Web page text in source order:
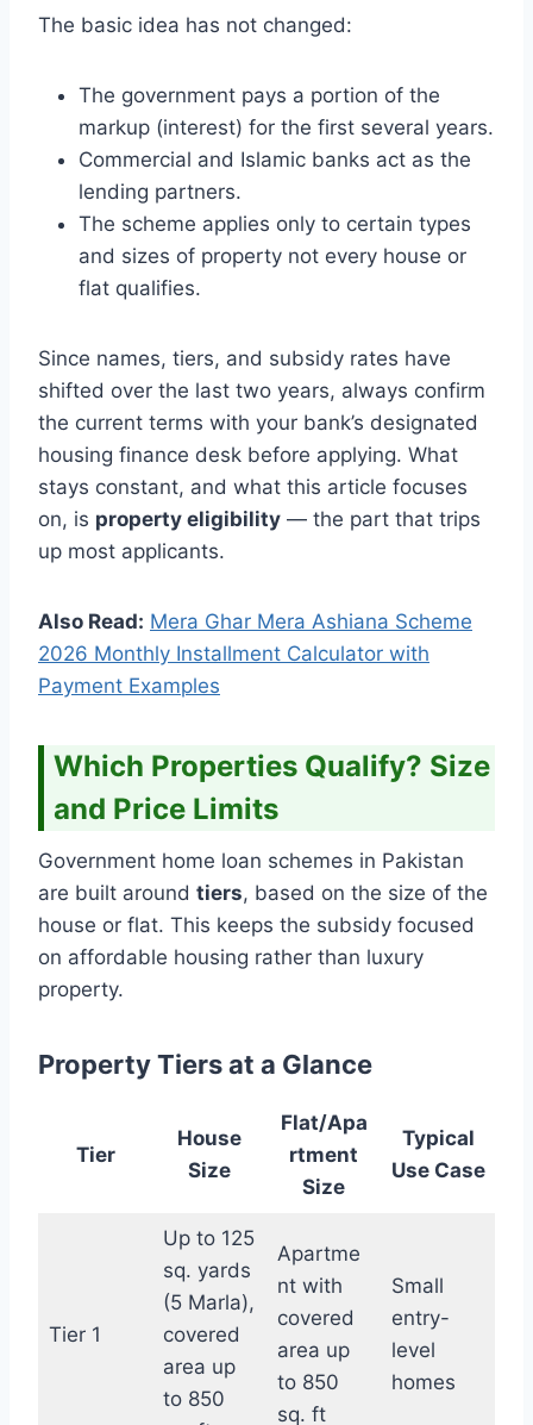
The basic idea has not changed:
The government pays a portion of the
markup (interest) for the first several years.
Commercial and Islamic banks act as the
lending partners.
The scheme applies only to certain types
and sizes of property not every house or
flat qualifies.
Since names, tiers, and subsidy rates have
shifted over the last two years, always confirm
the current terms with your bank’s designated
housing finance desk before applying. What
stays constant, and what this article focuses
on, is property eligibility — the part that trips
up most applicants.
Also Read: Mera Ghar Mera Ashiana Scheme
2026 Monthly Installment Calculator with
Payment Examples
Which Properties Qualify? Size
and Price Limits
Government home loan schemes in Pakistan
are built around tiers, based on the size of the
house or flat. This keeps the subsidy focused
on affordable housing rather than luxury
property.
Property Tiers at a Glance
Tier
House
Size
Flat/Apa
rtment
Size
Typical
Use Case
Tier 1
Up to 125
sq. yards
(5 Marla),
covered
area up
to 850
Apartme
nt with
covered
area up
to 850
sq. ft
Small
entry-
level
homes